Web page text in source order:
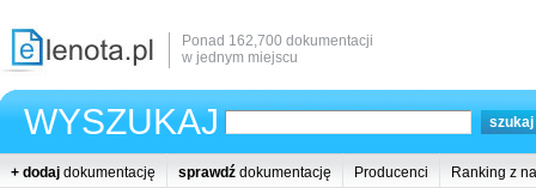
Ponad 162,700 dokumentacji
w jednym miejscu
WYSZUKAJ
+ dodaj dokumentację sprawdź dokumentację Producenci Ranking z